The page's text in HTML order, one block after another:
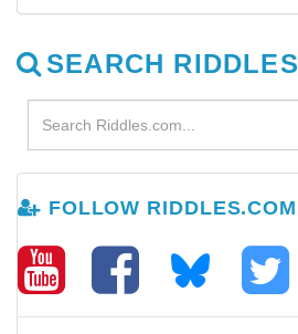
SEARCH RIDDLES
FOLLOW RIDDLES.COM